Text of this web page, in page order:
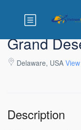
Grand
Delaware, USA
Description